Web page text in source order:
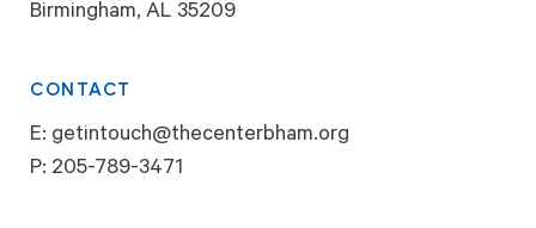
Birmingham, AL 35209
CONTACT
E: getintouch@thecenterbham.org
P: 205-789-3471